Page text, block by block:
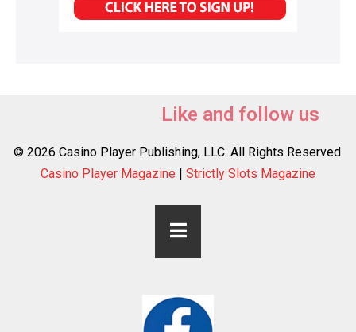
Like and follow us
© 2026 Casino Player Publishing, LLC. All Rights Reserved.
Casino Player Magazine | Strictly Slots Magazine